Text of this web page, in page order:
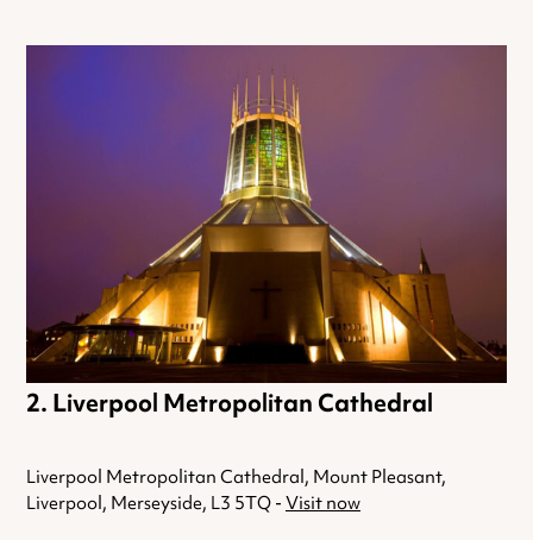
Liverpool Metropolitan Cathedral
Liverpool Metropolitan Cathedral, Mount Pleasant,
Liverpool, Merseyside, L3 5TQ - Visit now